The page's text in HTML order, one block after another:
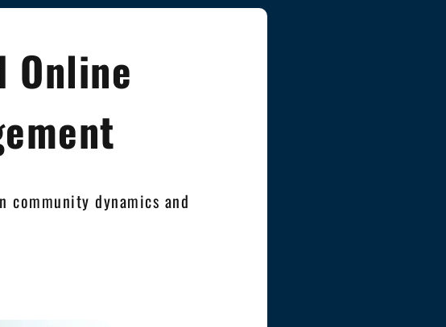
Online
dynamics and